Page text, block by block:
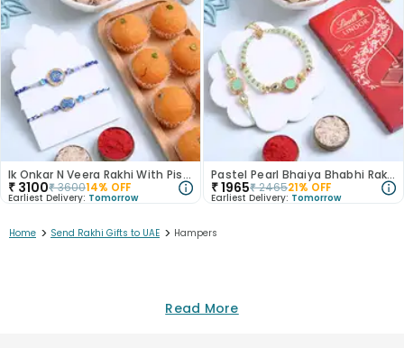
Ik Onkar N Veera Rakhi With Pistachio N Laddoo
₹ 3100₹360014% OFF
Earliest Delivery: Tomorrow
Pastel Pearl Bhaiya Bhabhi Rakhi With Nuts N Choco
₹1965₹246521% OFF
Earliest Delivery: Tomorrow
Home > Send Rakhi Gifts to UAE > Hampers
Read More